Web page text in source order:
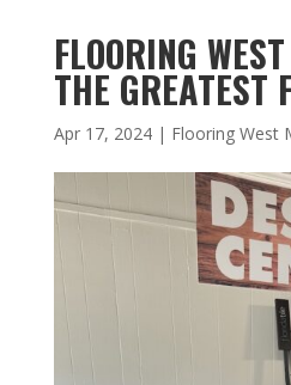
FLOORING
THE GREATEST
Apr 17, 2024| Flooring West